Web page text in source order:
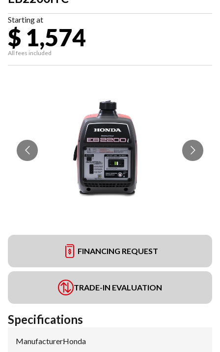
Starting at
$ 1,574
All fees included
FINANCING REQUEST
TRADE-IN EVALUATION
Specifications
Manufacturer:Honda